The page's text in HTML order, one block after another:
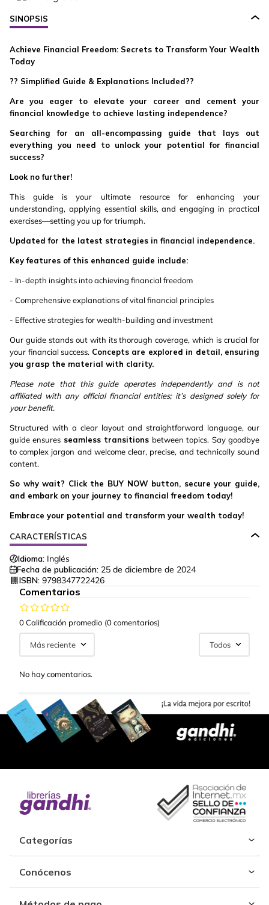
SINOPSIS
Achieve Financial Freedom: Secrets to Transform Your Wealth
Today
?? Simplified Guide & Explanations Included??
Are you eager to elevate your career and cement your
financial knowledge to achieve lasting independence?
Searching for an all-encompassing guide that lays out
everything you need to unlock your potential for financial
success?
Look no further!
This guide is your ultimate resource for enhancing your
understanding, applying essential skills, and engaging in practical
exercises—setting you up for triumph.
Updated for the latest strategies in financial independence.
Key features of this enhanced guide include:
- In-depth insights into achieving financial freedom
- Comprehensive explanations of vital financial principles
- Effective strategies for wealth-building and investment
Our guide stands out with its thorough coverage, which is crucial for
your financial success. Concepts are explored in detail, ensuring
you grasp the material with clarity.
Please note that this guide operates independently and is not
affiliated with any official financial entities; it’s designed solely for
your benefit.
Structured with a clear layout and straightforward language, our
guide ensures seamless transitions between topics. Say goodbye
to complex jargon and welcome clear, precise, and technically sound
content.
So why wait? Click the BUY NOW button, secure your guide,
and embark on your journey to financial freedom today!
Embrace your potential and transform your wealth today!
CARACTERÍSTICAS
Idioma: Inglés
Fecha de publicación: 25 de diciembre de 2024
ISBN: 9798347722426
Comentarios
0 Calificación promedio (0 comentarios)
Más reciente Todos
No hay comentarios.
Categorías
Conócenos